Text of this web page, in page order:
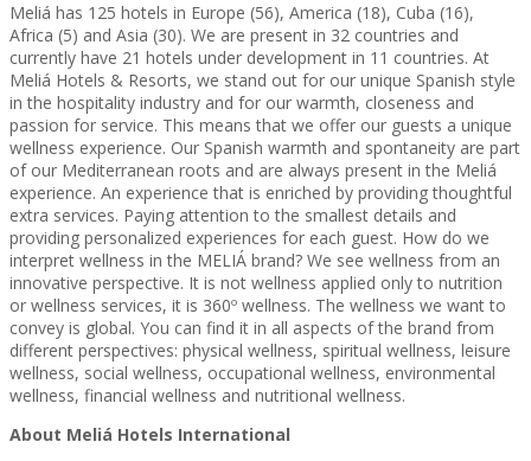
Meliá has 125 hotels in Europe (56), America (18), Cuba (16),
Africa (5) and Asia (30). We are present in 32 countries and
currently have 21 hotels under development in 11 countries. At
Meliá Hotels & Resorts, we stand out for our unique Spanish style
in the hospitality industry and for our warmth, closeness and
passion for service. This means that we offer our guests a unique
wellness experience. Our Spanish warmth and spontaneity are part
of our Mediterranean roots and are always present in the Meliá
experience. An experience that is enriched by providing thoughtful
extra services. Paying attention to the smallest details and
providing personalized experiences for each guest. How do we
interpret wellness in the MELIÁ brand? We see wellness from an
innovative perspective. It is not wellness applied only to nutrition
or wellness services, it is 360º wellness. The wellness we want to
convey is global. You can find it in all aspects of the brand from
different perspectives: physical wellness, spiritual wellness, leisure
wellness, social wellness, occupational wellness, environmental
wellness, financial wellness and nutritional wellness.
About Meliá Hotels International